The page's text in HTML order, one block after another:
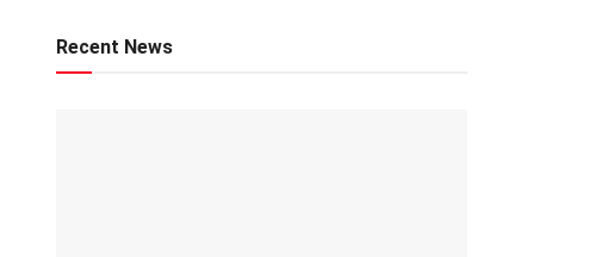
Recent News